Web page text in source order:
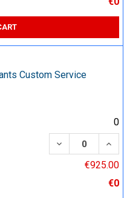
Custom Service
0
DECREASE
€925.00
€0